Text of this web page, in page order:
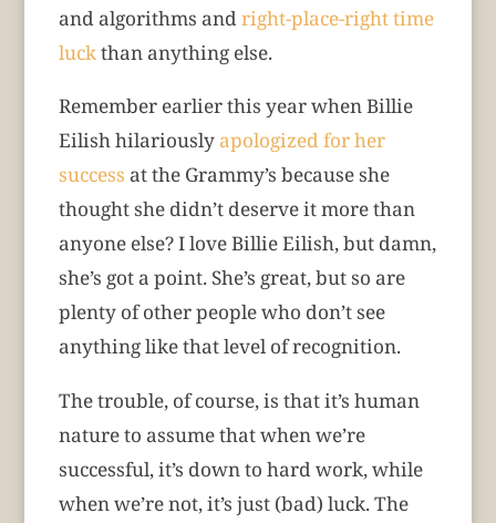
and algorithms andright-place-right time
luckthan anything else.
Remember earlier this year when Billie
Eilish hilariously apologized for her
success at the Grammy’s because she
thought she didn’t deserve it more than
anyone else? I love Billie Eilish, but damn,
she’s got a point. She’s great, but so are
plenty of other people who don’t see
anything like that level of recognition.
The trouble, of course, is that it’s human
nature to assume that when we’re
successful, it’s down to hard work, while
when we’re not, it’s just (bad) luck. The